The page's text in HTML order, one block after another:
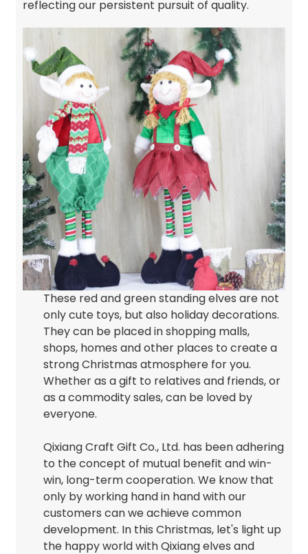
reflecting our persistent pursuit of quality.
These red and green standing elves are not
only cute toys, but also holiday decorations.
They can be placed in shopping malls,
shops, homes and other places to create a
strong Christmas atmosphere for you.
Whether as a gift to relatives and friends, or
as a commodity sales, can be loved by
everyone.
Qixiang Craft Gift Co., Ltd. has been adhering
to the concept of mutual benefit and win-
win, long-term cooperation. We know that
only by working hand in hand with our
customers can we achieve common
development. In this Christmas, let's light up
the happy world with Qixiang elves and